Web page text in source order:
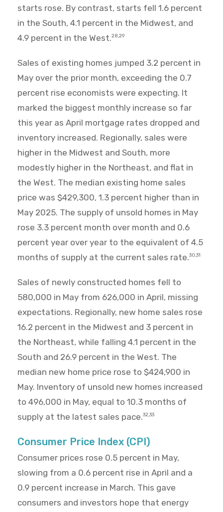
starts rose. By contrast, starts fell 1.6 percent
in the South, 4.1 percent in the Midwest, and
4.9 percent in the West.28,29
Sales of existing homes jumped 3.2 percent in
May over the prior month, exceeding the 0.7
percent rise economists were expecting. It
marked the biggest monthly increase so far
this year as April mortgage rates dropped and
inventory increased. Regionally, sales were
higher in the Midwest and South, more
modestly higher in the Northeast, and flat in
the West. The median existing home sales
price was $429,300, 1.3 percent higher than in
May 2025. The supply of unsold homes in May
rose 3.3 percent month over month and 0.6
percent year over year to the equivalent of 4.5
months of supply at the current sales rate.30,31
Sales of newly constructed homes fell to
580,000 in May from 626,000 in April, missing
expectations. Regionally, new home sales rose
16.2 percent in the Midwest and 3 percent in
the Northeast, while falling 4.1 percent in the
South and 26.9 percent in the West. The
median new home price rose to $424,900 in
May. Inventory of unsold new homes increased
to 496,000 in May, equal to 10.3 months of
supply at the latest sales pace.32,33
Consumer Price Index (CPI)
Consumer prices rose 0.5 percent in May,
slowing from a 0.6 percent rise in April and a
0.9 percent increase in March. This gave
consumers and investors hope that energy